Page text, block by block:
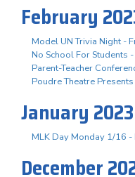
February
Model UN Trivia Night -
No School For Students
Parent-Teacher
Poudre Theatre
January 2023
MLK Day Monday 1/16 -
December